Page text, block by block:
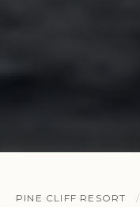
PINE CLIFF RESORT